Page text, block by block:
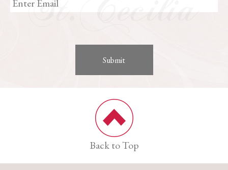
Back to Top